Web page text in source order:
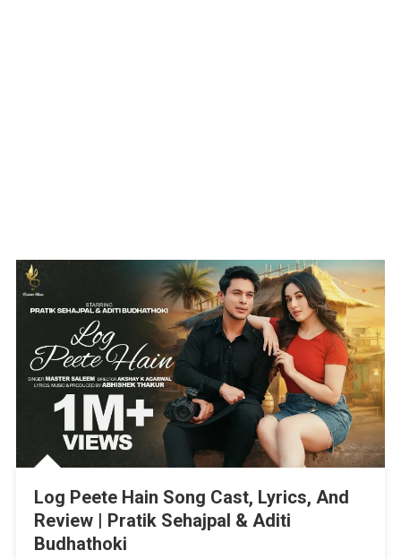
Log Peete Hain Song Cast, Lyrics, And
Review | Pratik Sehajpal & Aditi
Budhathoki